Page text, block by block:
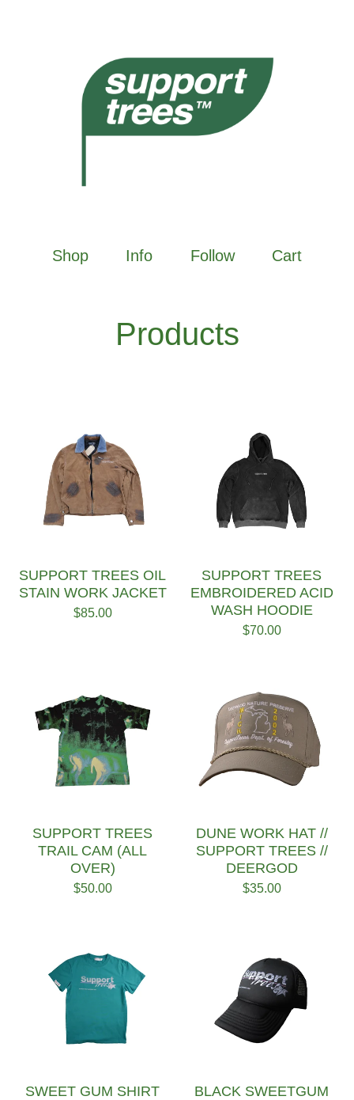
Shop Info Follow Cart
Products
SUPPORT TREES OIL
STAIN WORK JACKET
$85.00
SUPPORT TREES
EMBROIDERED ACID
WASH HOODIE
$70.00
SUPPORT TREES
TRAIL CAM (ALL
OVER)
$50.00
DUNE WORK HAT //
SUPPORT TREES //
DEERGOD
$35.00
SWEET GUM SHIRT
BLACK SWEETGUM